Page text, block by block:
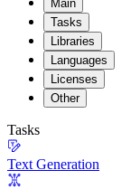
Main
Tasks
Libraries
Languages
Licenses
Other
Tasks
Text Generation